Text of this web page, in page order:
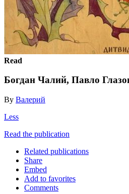
Read
Богдан Чалий, Павло
By Валерий
Less
Read the publication
Related publications
Share
Embed
Add to favorites
Comments